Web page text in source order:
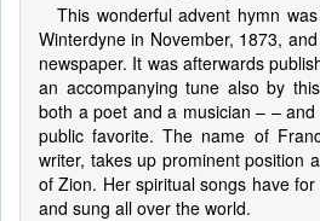
This wonderful advent hymn
Winterdyne in November, 1873,
newspaper. It was afterwards
an accompanying tune also by
both a poet and a musician – –
public favorite. The name of
writer, takes up prominent position
of Zion. Her spiritual songs have
and sung all over the world.